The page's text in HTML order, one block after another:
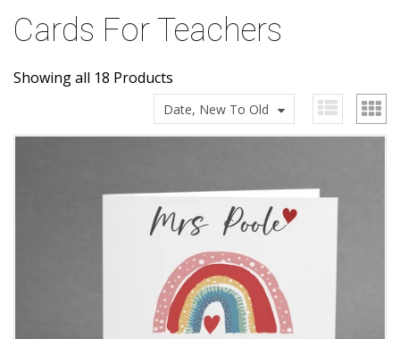
Cards For Teachers
Showing all 18 Products
Date, New To Old